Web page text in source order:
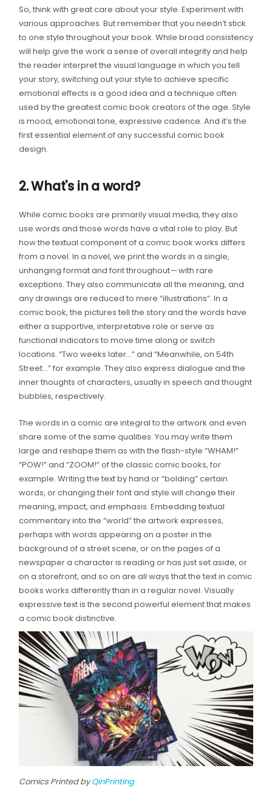
So, think with great care about your style. Experiment with
various approaches. But remember that you needn’t stick
to one style throughout your book. While broad consistency
will help give the work a sense of overall integrity and help
the reader interpret the visual language in which you tell
your story, switching out your style to achieve specific
emotional effects is a good idea and a technique often
used by the greatest comic book creators of the age. Style
is mood, emotional tone, expressive cadence. And it’s the
first essential element of any successful comic book
design.
2. What's in a word?
While comic books are primarily visual media, they also
use words and those words have a vital role to play. But
how the textual component of a comic book works differs
from a novel. In a novel, we print the words in a single,
unhanging format and font throughout — with rare
exceptions. They also communicate all the meaning, and
any drawings are reduced to mere “illustrations”. In a
comic book, the pictures tell the story and the words have
either a supportive, interpretative role or serve as
functional indicators to move time along or switch
locations. “Two weeks later…” and “Meanwhile, on 54th
Street…” for example. They also express dialogue and the
inner thoughts of characters, usually in speech and thought
bubbles, respectively.
The words in a comic are integral to the artwork and even
share some of the same qualities. You may write them
large and reshape them as with the flash-style “WHAM!”
“POW!” and “ZOOM!” of the classic comic books, for
example. Writing the text by hand or “bolding” certain
words, or changing their font and style will change their
meaning, impact, and emphasis. Embedding textual
commentary into the “world” the artwork expresses,
perhaps with words appearing on a poster in the
background of a street scene, or on the pages of a
newspaper a character is reading or has just set aside, or
on a storefront, and so on are all ways that the text in comic
books works differently than in a regular novel. Visually
expressive text is the second powerful element that makes
a comic book distinctive.
Comics Printed byQinPrinting